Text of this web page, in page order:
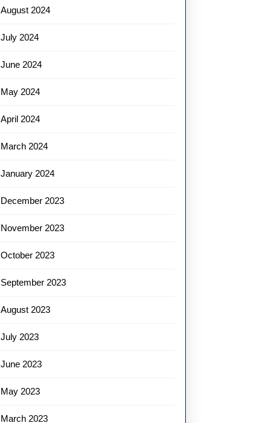
August 2024
July 2024
June 2024
May 2024
April 2024
March 2024
January 2024
December 2023
November 2023
October 2023
September 2023
August 2023
July 2023
June 2023
May 2023
March 2023